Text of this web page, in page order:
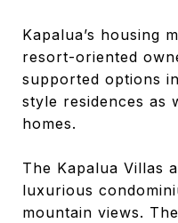
Kapalua’s housing
resort-oriented
supported options
style residences as
homes.
The Kapalua Villas
luxurious
mountain views.